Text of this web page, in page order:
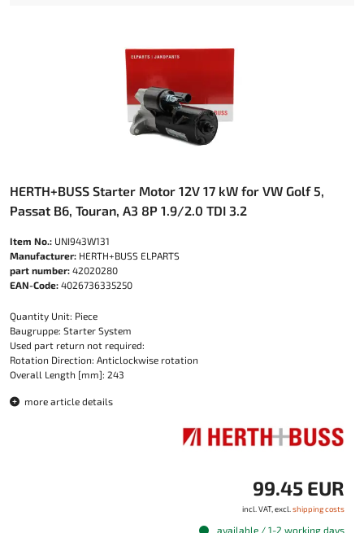
HERTH+BUSS Starter Motor 12V 17 kW for VW Golf 5,
Passat B6, Touran, A3 8P 1.9/2.0 TDI 3.2
Item No.: UNI943W131
Manufacturer: HERTH+BUSS ELPARTS
part number: 42020280
EAN-Code: 4026736335250
Quantity Unit: Piece
Baugruppe: Starter System
Used part return not required:
Rotation Direction: Anticlockwise rotation
Overall Length [mm]: 243
more article details
99.45 EUR
incl. VAT, excl. shipping costs
available / 1-2 working days